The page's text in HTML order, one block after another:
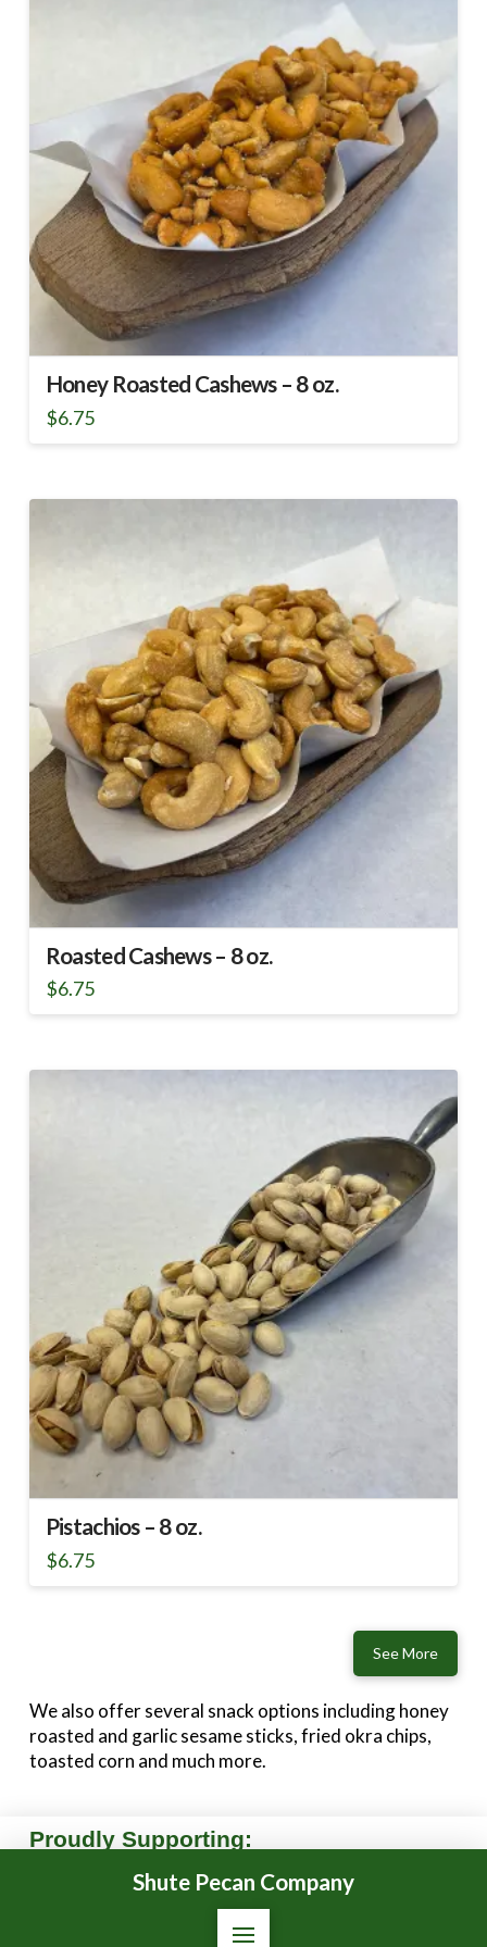
Honey Roasted Cashews – 8 oz.
$6.75
Roasted Cashews – 8 oz.
$6.75
Pistachios – 8 oz.
$6.75
See More
We also offer several snack options including honey
roasted and garlic sesame sticks, fried okra chips,
toasted corn and much more.
Proudly Supporting:
Shute Pecan Company